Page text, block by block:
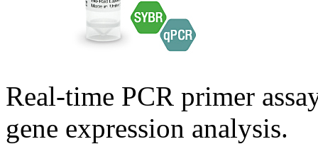
Real-time PCR primer
gene expression analysis.